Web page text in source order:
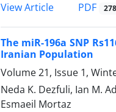
View Article
PDF
The miR-196a SNP
Iranian Population
Volume 21, Issue 1,
Neda K. Dezfuli, Ian M.
Esmaeil Mortaz